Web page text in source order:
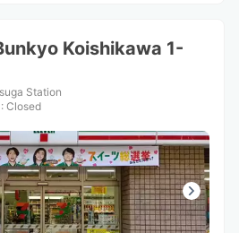
Koishikawa 1-
Station
: Closed